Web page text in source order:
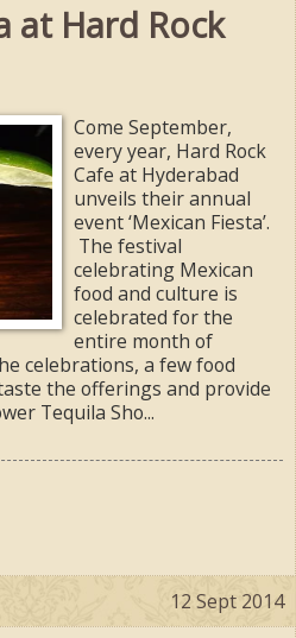
at Hard Rock
Come September,
every year, Hard Rock
Cafe at Hyderabad
unveils their annual
event ‘Mexican Fiesta’.
The festival
celebrating Mexican
food and culture is
celebrated for the
entire month of
celebrations, a few food
the offerings and provide
Tequila Sho...
12 Sept 2014